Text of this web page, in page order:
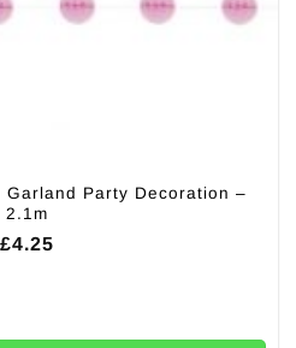
Garland Party Decoration –
2.1m
£4.25